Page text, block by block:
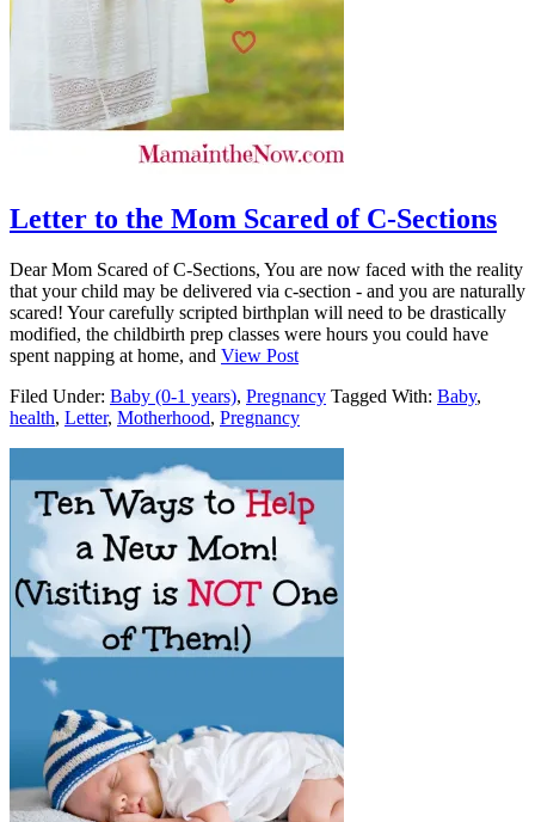
Letter to the Mom Scared of C-Sections
Dear Mom Scared of C-Sections, You are now faced with the reality
that your child may be delivered via c-section - and you are naturally
scared! Your carefully scripted birthplan will need to be drastically
modified, the childbirth prep classes were hours you could have
spent napping at home, and View Post
Filed Under: Baby (0-1 years), Pregnancy Tagged With: Baby,
health, Letter, Motherhood, Pregnancy